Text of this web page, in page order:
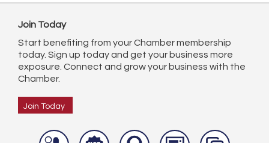
Join Today
Start benefiting from your Chamber membership
today. Sign up today and get your business more
exposure. Connect and grow your business with the
Chamber.
Join Today